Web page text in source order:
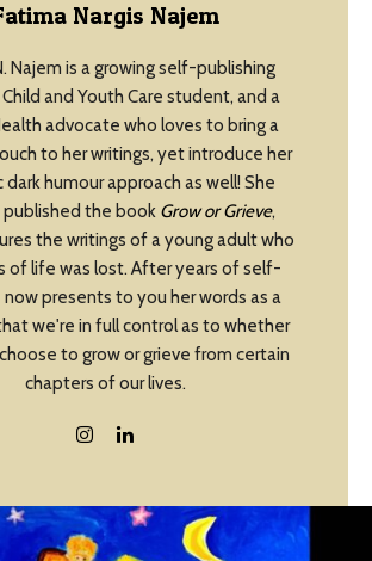
Nargis Najem
Najem is a growing self-publishing
and Youth Care student, and a
advocate who loves to bring a
to her writings, yet introduce her
humour approach as well! She
the book Grow or Grieve,
the writings of a young adult who
of life was lost. After years of self-
now presents to you her words as a
we're in full control as to whether
to grow or grieve from certain
chapters of our lives.